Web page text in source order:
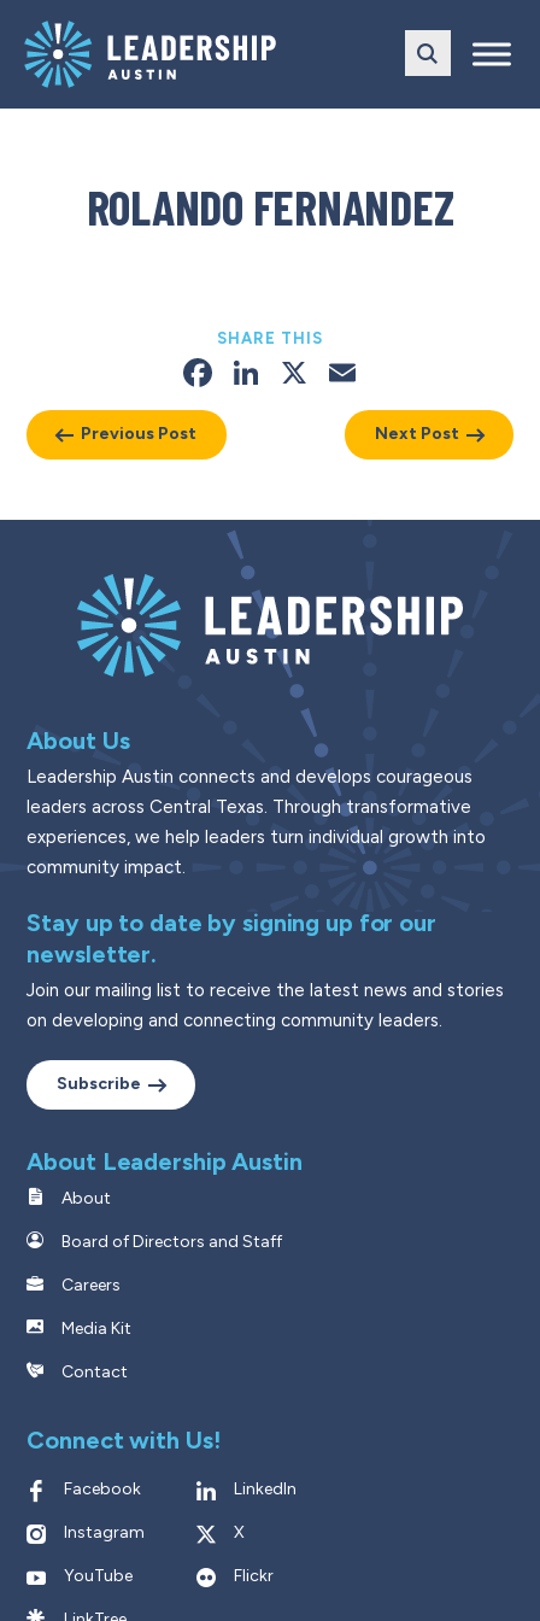
main
navigation
content
ROLANDO FERNANDEZ
Previous Post
SHARE THIS
Facebook
LinkedIn
X
Next Post
About Us
Leadership Austin connects and develops courageous
leaders across Central Texas. Through transformative
experiences, we help leaders turn individual growth into
community impact.
Stay up to date by signing up for our
newsletter.
Join our mailing list to receive the latest news and stories
on developing and connecting community leaders.
Subscribe
About Leadership Austin
About
Board of Directors and Staff
Careers
Media Kit
Contact
Connect with Us!
Facebook LinkedIn
Instagram X
YouTube Flickr